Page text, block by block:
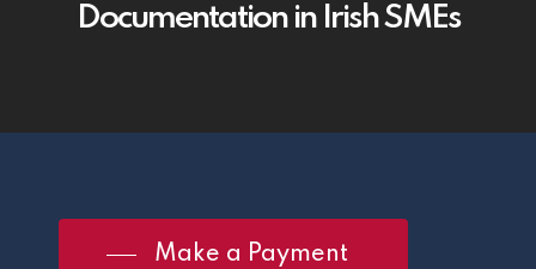
Documentation in Irish SMEs
Make a Payment